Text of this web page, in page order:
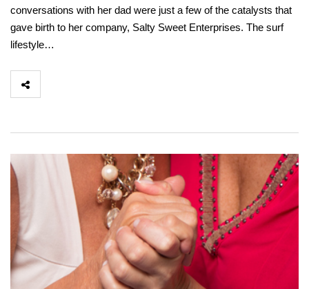
conversations with her dad were just a few of the catalysts that
gave birth to her company, Salty Sweet Enterprises. The surf
lifestyle…